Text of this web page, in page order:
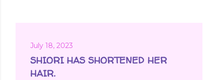
July 18, 2023
SHIORI HAS SHORTENED HER
HAIR.